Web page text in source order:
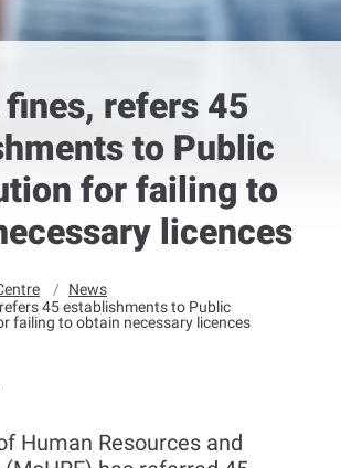
fines, refers 45
to Public
for failing to
licences
News
45 establishments to Public
failing to obtain necessary licences
Human Resources and